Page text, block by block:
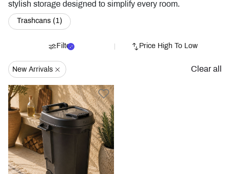
stylish storage designed to simplify every room.
Trashcans (1)Refine by Category: Trashcans (1)
Price High To Low
Filter
New Arrivals
Remove Filter Currently Refined By New Arrivals: New Arrivals
Clear all